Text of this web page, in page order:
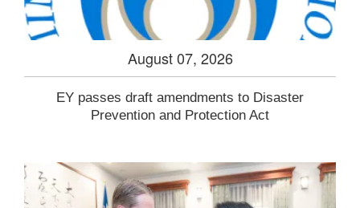
August 07, 2026
EY passes draft amendments to Disaster
Prevention and Protection Act